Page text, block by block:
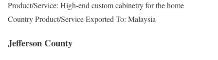
Product/Service: High-end custom cabinetry for the home
Country Product/Service Exported To: Malaysia
Jefferson County